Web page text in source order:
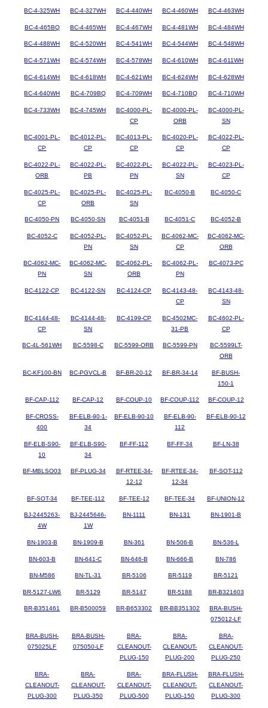
BC-4-325WH BC-4-327WH BC-4-440WH BC-4-460WH BC-4-463WH
BC-4-465BQ BC-4-465WH BC-4-467WH BC-4-481WH BC-4-484WH
BC-4-488WH BC-4-520WH BC-4-541WH BC-4-544WH BC-4-548WH
BC-4-571WH BC-4-574WH BC-4-578WH BC-4-610WH BC-4-611WH
BC-4-614WH BC-4-618WH BC-4-621WH BC-4-624WH BC-4-628WH
BC-4-640WH BC-4-709BQ BC-4-709WH BC-4-710BQ BC-4-710WH
BC-4-733WH BC-4-745WH
BC-4000-PL-
CP
BC-4000-PL-
ORB
BC-4000-PL-
SN
BC-4001-PL-
CP
BC-4012-PL-
CP
BC-4013-PL-
CP
BC-4020-PL-
CP
BC-4022-PL-
CP
BC-4022-PL-
ORB
BC-4022-PL-
PB
BC-4022-PL-
PN
BC-4022-PL-
SN
BC-4023-PL-
CP
BC-4025-PL-
CP
BC-4025-PL-
ORB
BC-4025-PL-
SN
BC-4050-B BC-4050-C
BC-4050-PN BC-4050-SN BC-4051-B BC-4051-C BC-4052-B
BC-4052-C
BC-4052-PL-
PN
BC-4052-PL-
SN
BC-4062-MC-
CP
BC-4062-MC-
ORB
BC-4062-MC-
PN
BC-4062-MC-
SN
BC-4062-PL-
ORB
BC-4062-PL-
PN
BC-4073-PC
BC-4122-CP BC-4122-SN BC-4124-CP
BC-4143-48-
CP
BC-4143-48-
SN
BC-4144-48-
CP
BC-4144-48-
SN
BC-4199-CP
BC-4502MC-
31-PB
BC-4602-PL-
CP
BC-4L-561WH BC-5598-C BC-5599-ORB BC-5599-PN
BC-5599LT-
ORB
BC-KF100-BN BC-PGVCL-B BF-BR-20-12 BF-BR-34-14
BF-BUSH-
150-1
BF-CAP-112 BF-CAP-12 BF-COUP-10 BF-COUP-112 BF-COUP-12
BF-CROSS-
400
BF-ELB-90-1-
34
BF-ELB-90-10
BF-ELB-90-
112
BF-ELB-90-12
BF-ELB-S90-
10
BF-ELB-S90-
34
BF-FF-112 BF-FF-34 BF-LN-38
BF-MBLSO03 BF-PLUG-34
BF-RTEE-34-
12-12
BF-RTEE-34-
12-34
BF-SOT-112
BF-SOT-34 BF-TEE-112 BF-TEE-12 BF-TEE-34 BF-UNION-12
BJ-2445263-
4W
BJ-2445646-
1W
BN-1111 BN-131 BN-1901-B
BN-1903-B BN-1909-B BN-361 BN-506-B BN-536-L
BN-603-B BN-641-C BN-646-B BN-666-B BN-786
BN-M586 BN-TL-31 BR-5106 BR-5119 BR-5121
BR-5127-LW6 BR-5129 BR-5147 BR-5188 BR-B321603
BR-B351461 BR-B500059 BR-B653302 BR-BB351302
BRA-BUSH-
075012-LF
BRA-BUSH-
075025LF
BRA-BUSH-
075050-LF
BRA-
CLEANOUT-
PLUG-150
BRA-
CLEANOUT-
PLUG-200
BRA-
CLEANOUT-
PLUG-250
BRA-
CLEANOUT-
PLUG-300
BRA-
CLEANOUT-
PLUG-350
BRA-
CLEANOUT-
PLUG-500
BRA-FLUSH-
CLEANOUT-
PLUG-150
BRA-FLUSH-
CLEANOUT-
PLUG-300